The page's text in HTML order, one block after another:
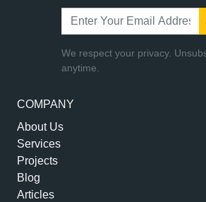
COMPANY
About Us
Services
Projects
Blog
Articles
We respect your privacy.
anytime.